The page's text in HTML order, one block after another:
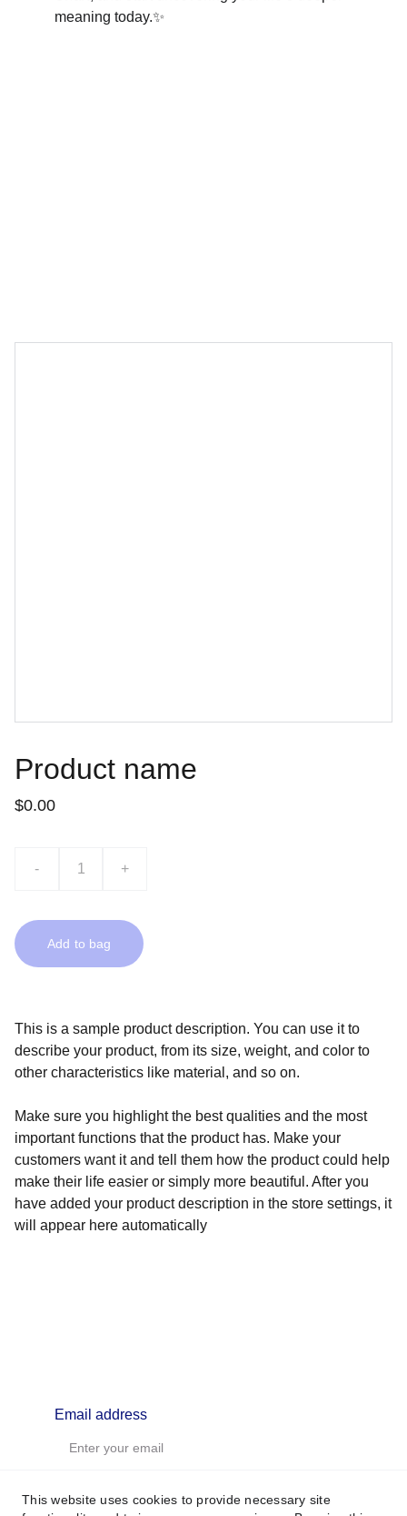
meaning today.✨
Product name
$0.00
- +
Add to bag
This is a sample product description. You can use it to
describe your product, from its size, weight, and color to
other characteristics like material, and so on.
Make sure you highlight the best qualities and the most
important functions that the product has. Make your
customers want it and tell them how the product could help
make their life easier or simply more beautiful. After you
have added your product description in the store settings, it
will appear here automatically
Email address
This website uses cookies to provide necessary site